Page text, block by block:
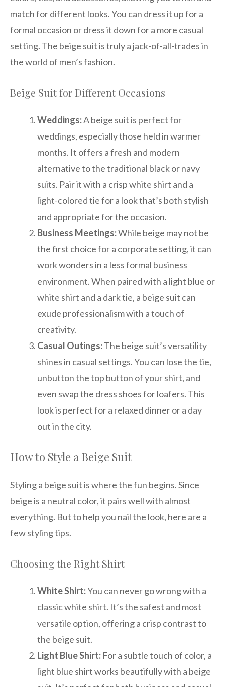
match for different looks. You can dress it up for a
formal occasion or dress it down for a more casual
setting. The beige suit is truly a jack-of-all-trades in
the world of men’s fashion.
Beige Suit for Different Occasions
Weddings:A beige suit is perfect for
weddings, especially those held in warmer
months. It offers a fresh and modern
alternative to the traditional black or navy
suits. Pair it with a crisp white shirt and a
light-colored tie for a look that’s both stylish
and appropriate for the occasion.
Business Meetings:While beige may not be
the first choice for a corporate setting, it can
work wonders in a less formal business
environment. When paired with a light blue or
white shirt and a dark tie, a beige suit can
exude professionalism with a touch of
creativity.
Casual Outings:The beige suit’s versatility
shines in casual settings. You can lose the tie,
unbutton the top button of your shirt, and
even swap the dress shoes for loafers. This
look is perfect for a relaxed dinner or a day
out in the city.
How to Style a Beige Suit
Styling a beige suit is where the fun begins. Since
beige is a neutral color, it pairs well with almost
everything. But to help you nail the look, here are a
few styling tips.
Choosing the Right Shirt
White Shirt:You can never go wrong with a
classic white shirt. It’s the safest and most
versatile option, offering a crisp contrast to
the beige suit.
Light Blue Shirt: For a subtle touch of color, a
light blue shirt works beautifully with a beige